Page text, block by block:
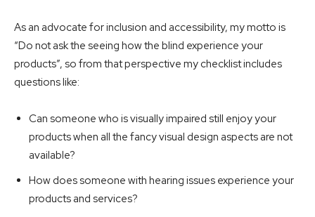
As an advocate for inclusion and accessibility, my motto is
“Do not ask the seeing how the blind experience your
products”, so from that perspective my checklist includes
questions like:
Can someone who is visually impaired still enjoy your
products when all the fancy visual design aspects are not
available?
How does someone with hearing issues experience your
products and services?